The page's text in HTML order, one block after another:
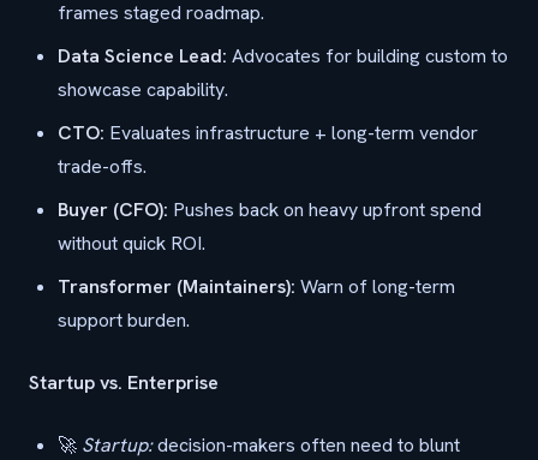
frames staged roadmap.
Data Science Lead: Advocates for building custom to
showcase capability.
CTO: Evaluates infrastructure + long-term vendor
trade-offs.
Buyer (CFO): Pushes back on heavy upfront spend
without quick ROI.
Transformer (Maintainers): Warn of long-term
support burden.
Startup vs. Enterprise
🚀 Startup:decision-makers often need to blunt